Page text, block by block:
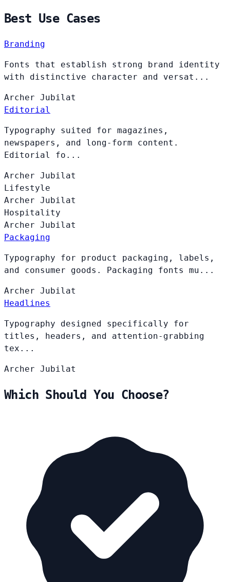
Best Use Cases
Branding
Fonts that establish strong brand identity
with distinctive character and versat...
Archer Jubilat
Editorial
Typography suited for magazines,
newspapers, and long-form content.
Editorial fo...
Archer Jubilat
Lifestyle
Archer Jubilat
Hospitality
Archer Jubilat
Packaging
Typography for product packaging, labels,
and consumer goods. Packaging fonts mu...
Archer Jubilat
Headlines
Typography designed specifically for
titles, headers, and attention-grabbing
tex...
Archer Jubilat
Which Should You Choose?